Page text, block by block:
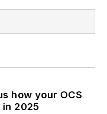
how your OCS
2025